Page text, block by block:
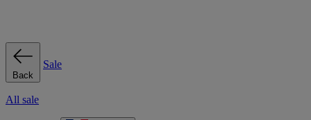
Back
Sale
All sale